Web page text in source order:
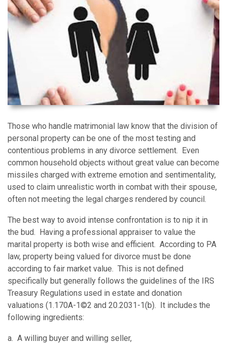
Those who handle matrimonial law know that the division of
personal property can be one of the most testing and
contentious problems in any divorce settlement. Even
common household objects without great value can become
missiles charged with extreme emotion and sentimentality,
used to claim unrealistic worth in combat with their spouse,
often not meeting the legal charges rendered by council.
The best way to avoid intense confrontation is to nip it in
the bud. Having a professional appraiser to value the
marital property is both wise and efficient. According to PA
law, property being valued for divorce must be done
according to fair market value. This is not defined
specifically but generally follows the guidelines of the IRS
Treasury Regulations used in estate and donation
valuations (1.170A-1©2 and 20.2031-1(b). It includes the
following ingredients:
a. A willing buyer and willing seller,